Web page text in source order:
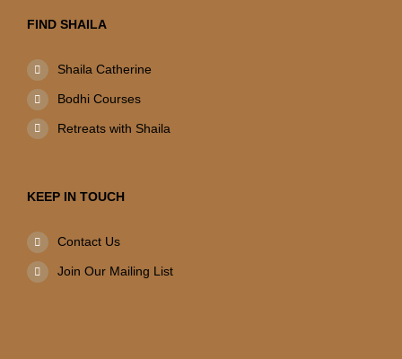
FIND SHAILA
Shaila Catherine
Bodhi Courses
Retreats with Shaila
KEEP IN TOUCH
Contact Us
Join Our Mailing List